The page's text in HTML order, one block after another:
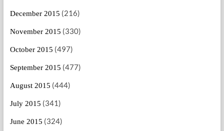
December 2015 (216)
November 2015 (330)
October 2015 (497)
September 2015 (477)
August 2015 (444)
July 2015 (341)
June 2015 (324)